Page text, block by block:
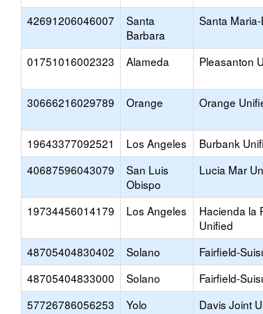
42691206046007
Santa
Barbara
Santa
01751016002323 Alameda Pleasanton
30666216029789 Orange Orange
19643377092521 Los Angeles Burbank
40687596043079
San Luis
Obispo
Lucia Mar
19734456014179 Los Angeles
Hacienda la
Unified
48705404830402 Solano Fairfield-
48705404833000
Solano Fairfield-
57726786056253
Yolo Davis Joint